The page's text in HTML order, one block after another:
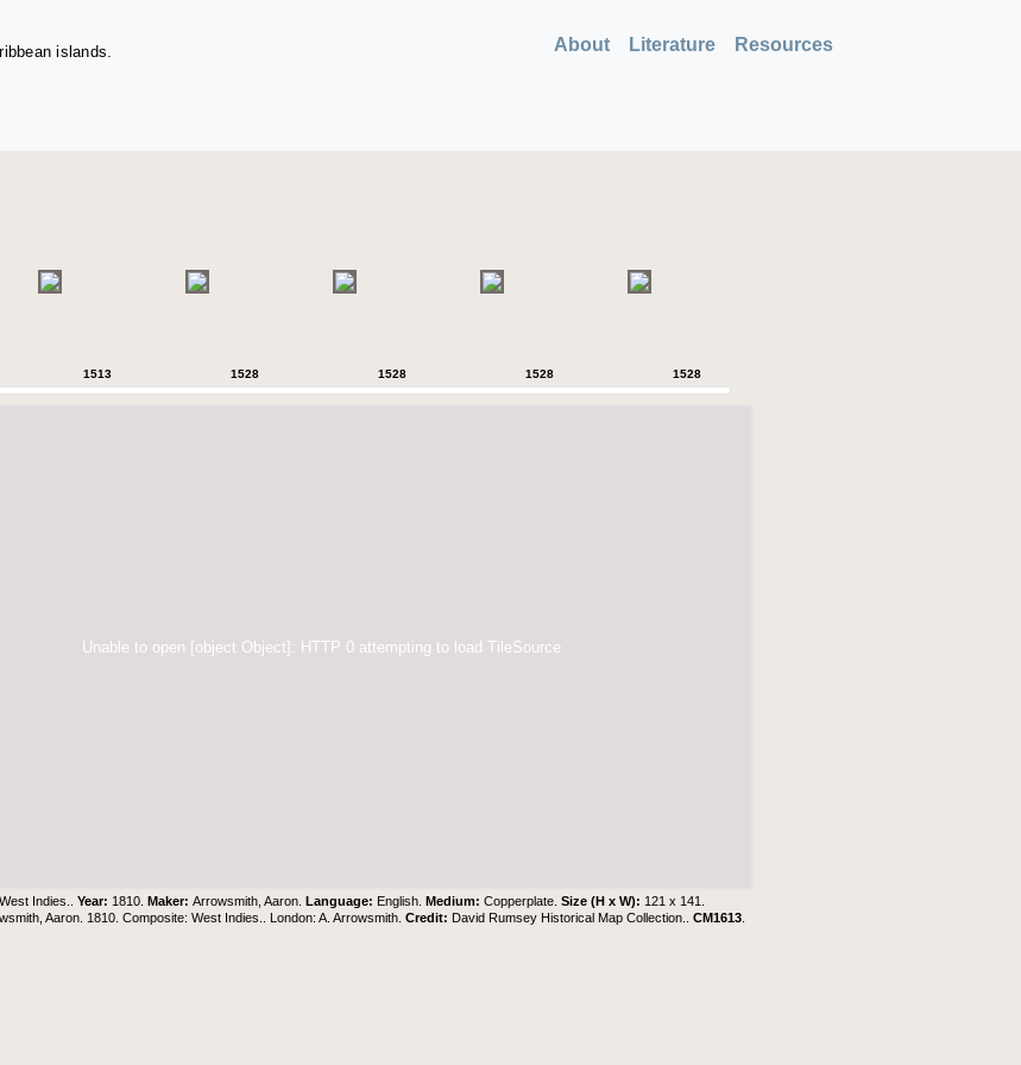
islands. About Literature Resources
1513 1528 1528 1528 1528
Unable to open [object Object]: HTTP 0 attempting to load TileSource
Indies..Year: 1810.Maker:Arrowsmith, Aaron.Language: English.Medium:Copperplate.Size (H x W): 121 x 141.
Aaron. 1810. Composite: West Indies.. London: A. Arrowsmith.Credit: David Rumsey Historical Map Collection..CM1613